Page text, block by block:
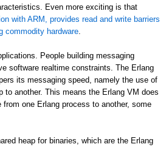
Even more exciting is that
with ARM, provides read and write barriers
commodity hardware
People building messaging
software realtime constraints. The Erlang
its messaging speed, namely the use of
to another. This means the Erlang VM does
one Erlang process to another, some
heap for binaries, which are the Erlang